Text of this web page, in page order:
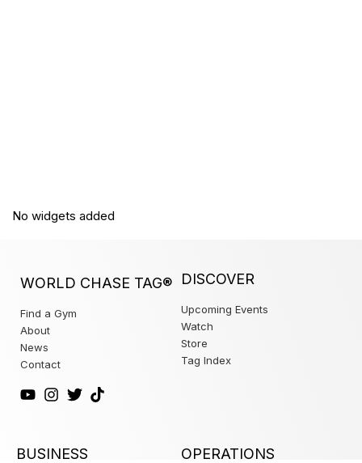
No widgets added
WORLD CHASE TAG®
Find a Gym
About
News
Contact
DISCOVER
Upcoming Events
Watch
Store
Tag Index
BUSINESS OPERATIONS